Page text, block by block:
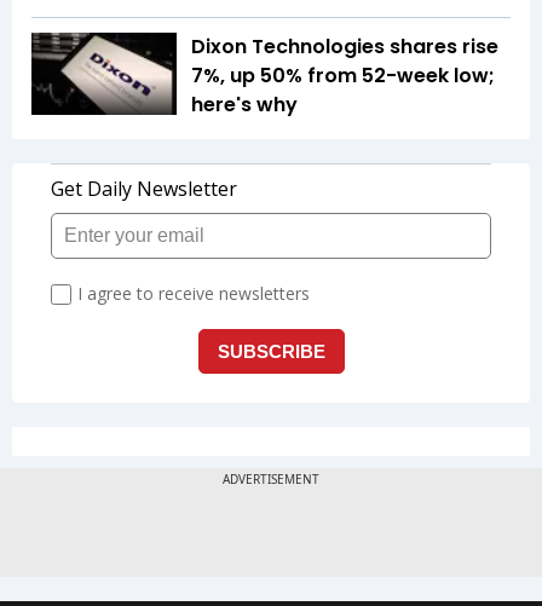
Dixon Technologies shares rise
7%, up 50% from 52-week low;
here's why